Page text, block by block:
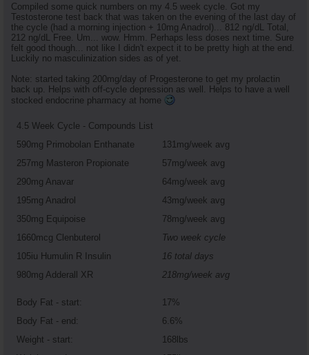
Compiled some quick numbers on my 4.5 week cycle. Got my
Testosterone test back that was taken on the evening of the last day of
the cycle (had a morning injection + 10mg Anadrol)... 812 ng/dL Total,
212 ng/dL Free. Um... wow. Hmm. Perhaps less doses next time. Sure
felt good though... not like I didn't expect it to be pretty high at the end.
Luckily no masculinization sides as of yet.
Note: started taking 200mg/day of Progesterone to get my prolactin
back up. Helps with off-cycle depression as well. Helps to have a well
stocked endocrine pharmacy at home
4.5 Week Cycle - Compounds List
590mg Primobolan Enthanate
131mg/week avg
257mg Masteron Propionate
57mg/week avg
290mg Anavar
64mg/week avg
195mg Anadrol
43mg/week avg
350mg Equipoise
78mg/week avg
1660mcg Clenbuterol
Two week cycle
105iu Humulin R Insulin
16 total days
980mg Adderall XR
218mg/week avg
Body Fat - start:
17%
Body Fat - end:
6.6%
Weight - start:
168lbs